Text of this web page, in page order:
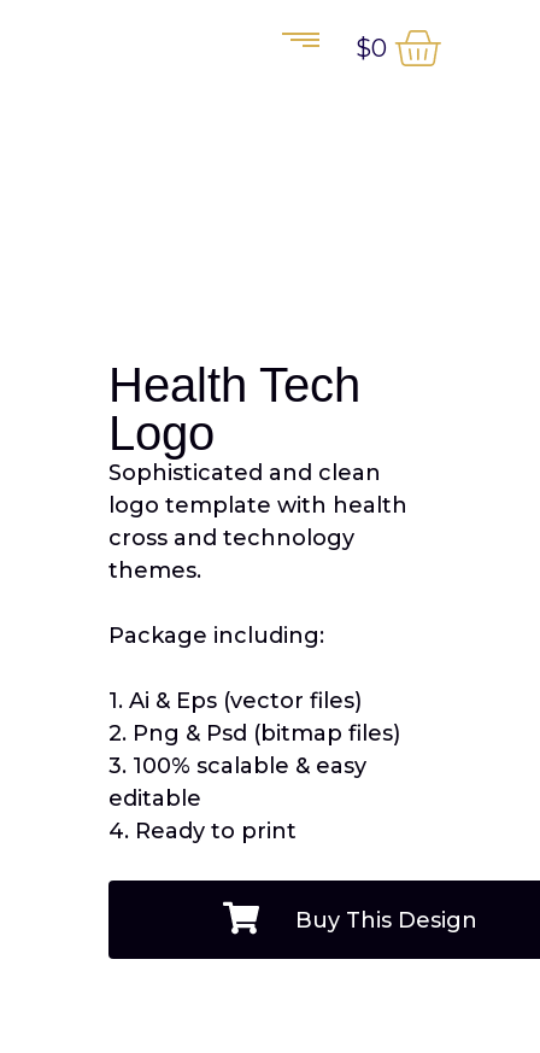
$0
Health Tech
Logo
Sophisticated and clean
logo template with health
cross and technology
themes.
Package including:
1. Ai & Eps (vector files)
2. Png & Psd (bitmap files)
3. 100% scalable & easy
editable
4. Ready to print
Buy This Design